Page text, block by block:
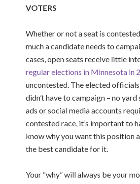
VOTERS
Whether or not a seat is
much a candidate needs to
cases, open seats receive little
regular elections in Minnesota in
uncontested. The elected
didn’t have to campaign – no yard
ads or social media accounts
contested race, it’s important to
knowwhy you want this position
the best candidate for it.
Your “why” will always be your